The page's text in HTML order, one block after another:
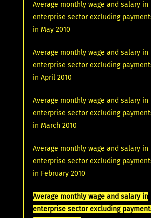
Average monthly wage and salary in
enterprise sector excluding
in May 2010
Average monthly wage and salary in
enterprise sector excluding
in April 2010
Average monthly wage and salary in
enterprise sector excluding
in March 2010
Average monthly wage and salary in
enterprise sector excluding
in February 2010
Average monthly wage and salary in
enterprise sector excluding